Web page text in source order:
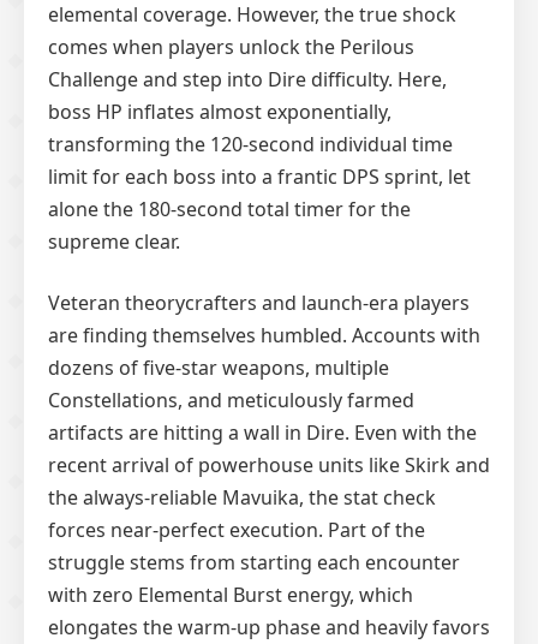
elemental coverage. However, the true shock
comes when players unlock the Perilous
Challenge and step into Dire difficulty. Here,
boss HP inflates almost exponentially,
transforming the 120-second individual time
limit for each boss into a frantic DPS sprint, let
alone the 180-second total timer for the
supreme clear.
Veteran theorycrafters and launch-era players
are finding themselves humbled. Accounts with
dozens of five-star weapons, multiple
Constellations, and meticulously farmed
artifacts are hitting a wall in Dire. Even with the
recent arrival of powerhouse units like Skirk and
the always-reliable Mavuika, the stat check
forces near-perfect execution. Part of the
struggle stems from starting each encounter
with zero Elemental Burst energy, which
elongates the warm-up phase and heavily favors